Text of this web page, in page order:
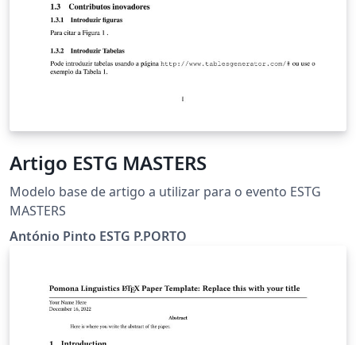
Artigo ESTG MASTERS
Modelo base de artigo a utilizar para o evento ESTG
MASTERS
António Pinto ESTG P.PORTO